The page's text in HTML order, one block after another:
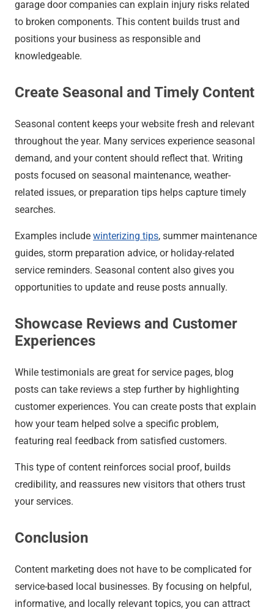
garage door companies can explain injury risks related
to broken components. This content builds trust and
positions your business as responsible and
knowledgeable.
Create Seasonal and Timely Content
Seasonal content keeps your website fresh and relevant
throughout the year. Many services experience seasonal
demand, and your content should reflect that. Writing
posts focused on seasonal maintenance, weather-
related issues, or preparation tips helps capture timely
searches.
Examples include winterizing tips, summer maintenance
guides, storm preparation advice, or holiday-related
service reminders. Seasonal content also gives you
opportunities to update and reuse posts annually.
Showcase Reviews and Customer
Experiences
While testimonials are great for service pages, blog
posts can take reviews a step further by highlighting
customer experiences. You can create posts that explain
how your team helped solve a specific problem,
featuring real feedback from satisfied customers.
This type of content reinforces social proof, builds
credibility, and reassures new visitors that others trust
your services.
Conclusion
Content marketing does not have to be complicated for
service-based local businesses. By focusing on helpful,
informative, and locally relevant topics, you can attract